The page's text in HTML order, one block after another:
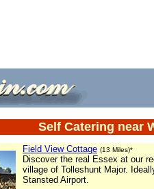
Self Catering near
Field View Cottage (13 Miles)*
Discover the real Essex at our
village of Tolleshunt Major.
Stansted Airport.